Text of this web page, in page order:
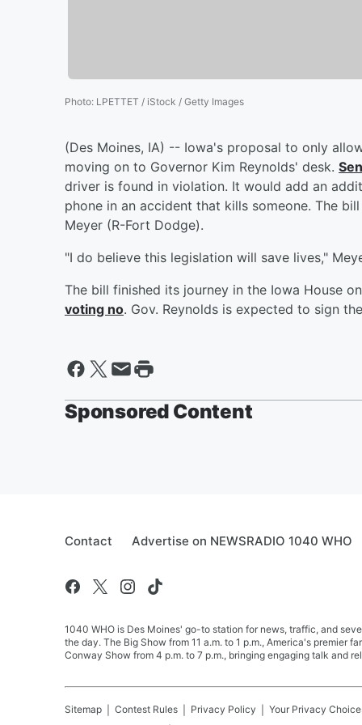
Photo: LPETTET / iStock / Getty Images
(Des Moines, IA) -- Iowa's proposal to only
moving on to Governor Kim Reynolds' desk.
driver is found in violation. It would add an
phone in an accident that kills someone. The
Meyer (R-Fort Dodge).
"I do believe this legislation will save lives,"
The bill finished its journey in the Iowa House
voting no. Gov. Reynolds is expected to sign
Sponsored Content
Contact Advertise on NEWSRADIO 1040 WHO
1040 WHO is Des Moines' go-to station for news, traffic, and
the day. The Big Show from 11 a.m. to 1 p.m., America's premier
Conway Show from 4 p.m. to 7 p.m., bringing engaging talk and
Sitemap Contest Rules Privacy Policy Your Privacy